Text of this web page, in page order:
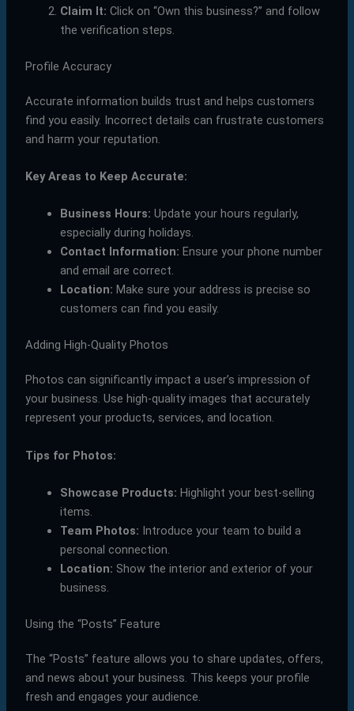
Claim It: Click on “Own this business?” and follow
the verification steps.
Profile Accuracy
Accurate information builds trust and helps customers
find you easily. Incorrect details can frustrate customers
and harm your reputation.
Key Areas to Keep Accurate:
Business Hours: Update your hours regularly,
especially during holidays.
Contact Information: Ensure your phone number
and email are correct.
Location: Make sure your address is precise so
customers can find you easily.
Adding High-Quality Photos
Photos can significantly impact a user’s impression of
your business. Use high-quality images that accurately
represent your products, services, and location.
Tips for Photos:
Showcase Products: Highlight your best-selling
items.
Team Photos: Introduce your team to build a
personal connection.
Location: Show the interior and exterior of your
business.
Using the “Posts” Feature
The “Posts” feature allows you to share updates, offers,
and news about your business. This keeps your profile
fresh and engages your audience.